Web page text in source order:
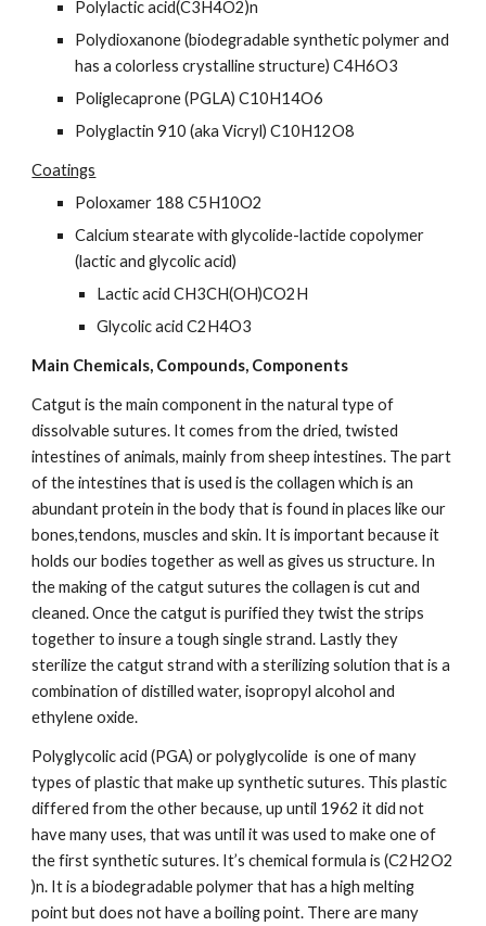
Polylactic acid(C3H4O2)n
Polydioxanone (biodegradable synthetic polymer and
has a colorless crystalline structure) C4H6O3
Poliglecaprone (PGLA) C10H14O6
Polyglactin 910 (aka Vicryl) C10H12O8
Coatings
Poloxamer 188 C5H10O2
Calcium stearate with glycolide-lactide copolymer
(lactic and glycolic acid)
Lactic acid CH3CH(OH)CO2H
Glycolic acid C2H4O3
Main Chemicals, Compounds, Components
Catgut is the main component in the natural type of
dissolvable sutures. It comes from the dried, twisted
intestines of animals, mainly from sheep intestines. The part
of the intestines that is used is the collagen which is an
abundant protein in the body that is found in places like our
bones,tendons, muscles and skin. It is important because it
holds our bodies together as well as gives us structure. In
the making of the catgut sutures the collagen is cut and
cleaned. Once the catgut is purified they twist the strips
together to insure a tough single strand. Lastly they
sterilize the catgut strand with a sterilizing solution that is a
combination of distilled water, isopropyl alcohol and
ethylene oxide.
Polyglycolic acid (PGA) or polyglycolide  is one of many
types of plastic that make up synthetic sutures. This plastic
differed from the other because, up until 1962 it did not
have many uses, that was until it was used to make one of
the first synthetic sutures. It’s chemical formula is (C2H2O2
)n. It is a biodegradable polymer that has a high melting
point but does not have a boiling point. There are many